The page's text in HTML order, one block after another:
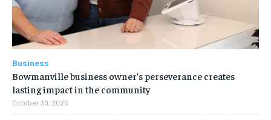
Business
Bowmanville business owner’s perseverance creates
lasting impact in the community
October 30, 2025